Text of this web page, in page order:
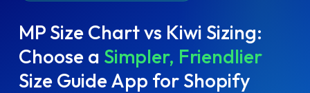
MP Size Chart vs Kiwi Sizing:
Choose a Simpler, Friendlier
Size Guide App for Shopify